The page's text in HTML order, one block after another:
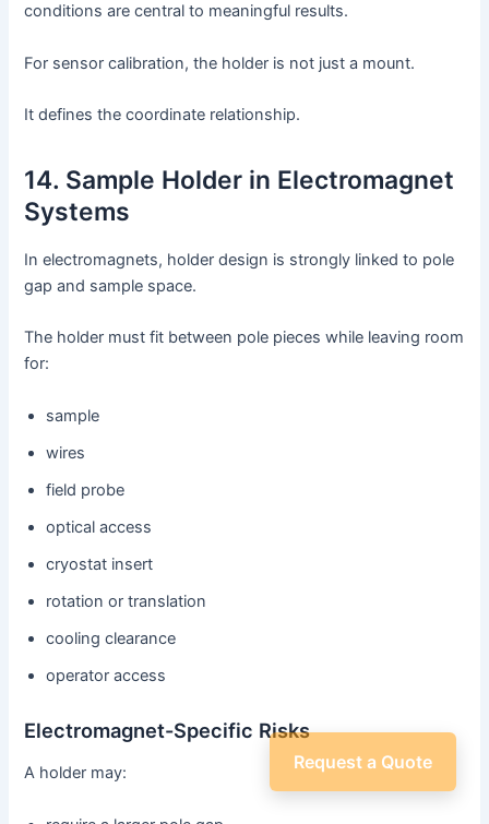
conditions are central to meaningful results.
For sensor calibration, the holder is not just a mount.
It defines the coordinate relationship.
14. Sample Holder in Electromagnet
Systems
In electromagnets, holder design is strongly linked to pole
gap and sample space.
The holder must fit between pole pieces while leaving room
for:
sample
wires
field probe
optical access
cryostat insert
rotation or translation
cooling clearance
operator access
Electromagnet-Specific Risks
A holder may:
Request a Quote